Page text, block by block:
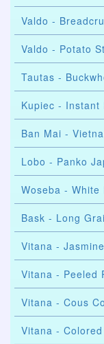
Valdo -
Valdo - Potato
Tautas -
Kupiec - Instant
Ban Mai -
Lobo - Panko
Woseba -
Bask - Long
Vitana -
Vitana - Peeled
Vitana - Cous
Vitana -